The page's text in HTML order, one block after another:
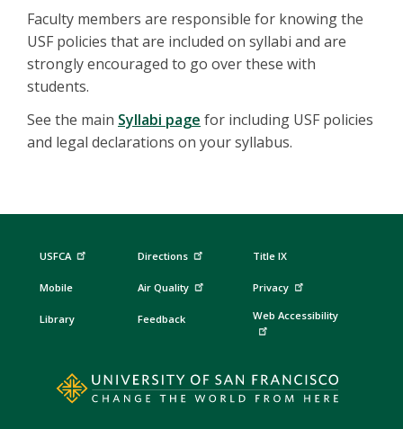
Faculty members are responsible for knowing the
USF policies that are included on syllabi and are
strongly encouraged to go over these with
students.
See the main Syllabi page for including USF policies
and legal declarations on your syllabus.
USFCA
Mobile
Library
Directions
Air Quality
Feedback
Title IX
Privacy
Web Accessibility